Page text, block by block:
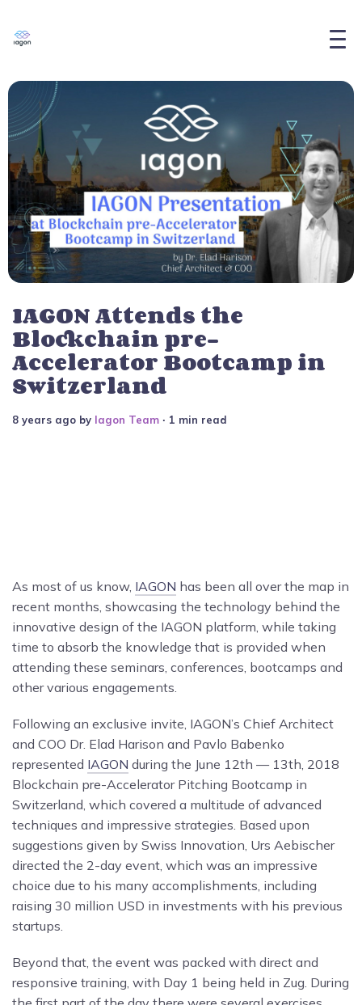
IAGON Attends the
Blockchain pre-
Accelerator Bootcamp in
Switzerland
8 years ago by Iagon Team ∙ 1 min read
As most of us know, IAGON has been all over the map in
recent months, showcasing the technology behind the
innovative design of the IAGON platform, while taking
time to absorb the knowledge that is provided when
attending these seminars, conferences, bootcamps and
other various engagements.
Following an exclusive invite, IAGON’s Chief Architect
and COO Dr. Elad Harison and Pavlo Babenko
represented IAGON during the June 12th — 13th, 2018
Blockchain pre-Accelerator Pitching Bootcamp in
Switzerland, which covered a multitude of advanced
techniques and impressive strategies. Based upon
suggestions given by Swiss Innovation, Urs Aebischer
directed the 2-day event, which was an impressive
choice due to his many accomplishments, including
raising 30 million USD in investments with his previous
startups.
Beyond that, the event was packed with direct and
responsive training, with Day 1 being held in Zug. During